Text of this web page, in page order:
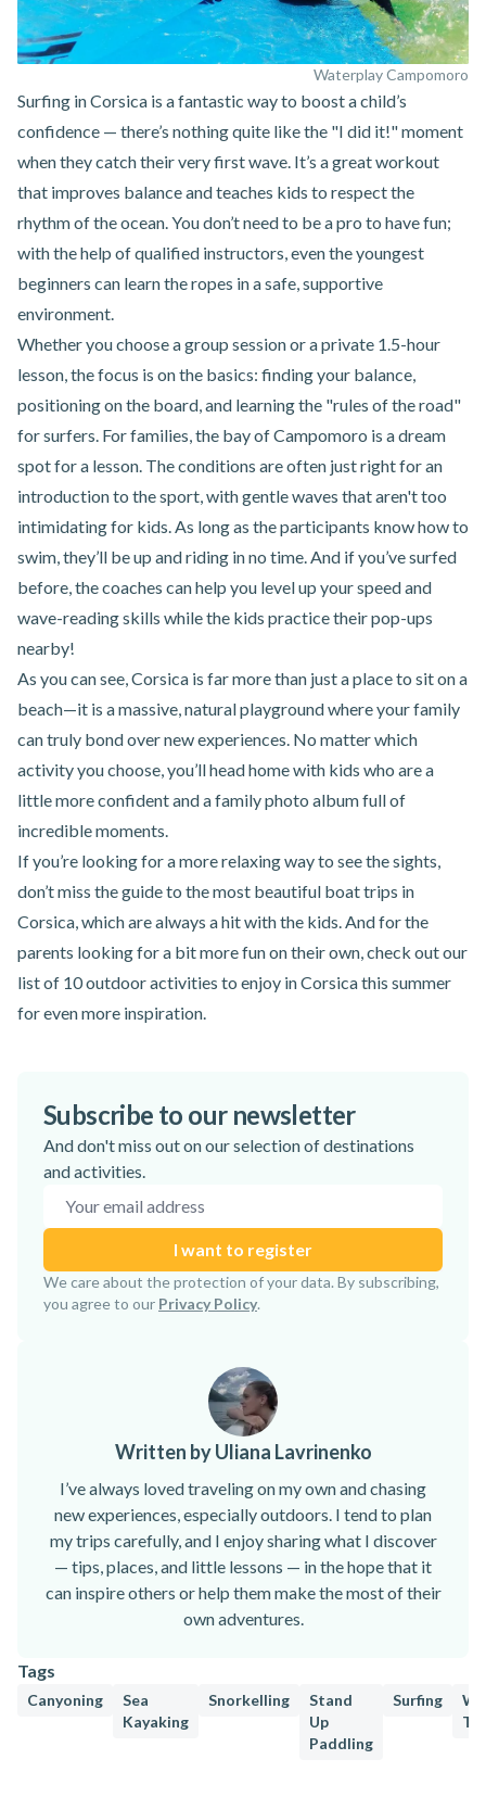
Waterplay Campomoro
Surfing in Corsica is a fantastic way to boost a child’s
confidence — there’s nothing quite like the "I did it!" moment
when they catch their very first wave. It’s a great workout
that improves balance and teaches kids to respect the
rhythm of the ocean. You don’t need to be a pro to have fun;
with the help of qualified instructors, even the youngest
beginners can learn the ropes in a safe, supportive
environment.
Whether you choose a group session or a private 1.5-hour
lesson, the focus is on the basics: finding your balance,
positioning on the board, and learning the "rules of the road"
for surfers. For families, the bay of Campomoro is a dream
spot for a lesson. The conditions are often just right for an
introduction to the sport, with gentle waves that aren't too
intimidating for kids. As long as the participants know how to
swim, they’ll be up and riding in no time. And if you’ve surfed
before, the coaches can help you level up your speed and
wave-reading skills while the kids practice their pop-ups
nearby!
As you can see, Corsica is far more than just a place to sit on a
beach—it is a massive, natural playground where your family
can truly bond over new experiences. No matter which
activity you choose, you’ll head home with kids who are a
little more confident and a family photo album full of
incredible moments.
If you’re looking for a more relaxing way to see the sights,
don’t miss the guide to the most beautiful boat trips in
Corsica , which are always a hit with the kids. And for the
parents looking for a bit more fun on their own, check out our
list of 10 outdoor activities to enjoy in Corsicathis summer
for even more inspiration.
Subscribe to our newsletter
And don't miss out on our selection of destinations
and activities.
I want to register
Subscription confirmed!
We care about the protection of your data. By subscribing,
you agree to our Privacy Policy.
Written by Uliana Lavrinenko
I’ve always loved traveling on my own and chasing
new experiences, especially outdoors. I tend to plan
my trips carefully, and I enjoy sharing what I discover
— tips, places, and little lessons — in the hope that it
can inspire others or help them make the most of their
own adventures.
Tags
Canyoning
Sea
Kayaking
Snorkelling
Stand
Up
Paddling
Surfing